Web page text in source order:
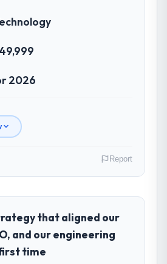
2026
you operate in.
Holdings operates in the
sector with
in Abu Dhabi, UAE. In my role
Strategy I am accountable
Report
that aligned our
and our engineering
time